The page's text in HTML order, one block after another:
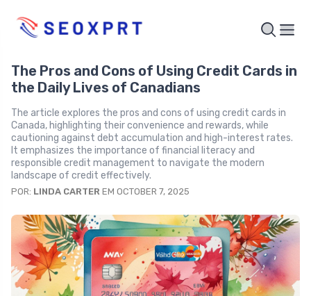
The Pros and Cons of Using Credit Cards in
the Daily Lives of Canadians
The article explores the pros and cons of using credit cards in
Canada, highlighting their convenience and rewards, while
cautioning against debt accumulation and high-interest rates.
It emphasizes the importance of financial literacy and
responsible credit management to navigate the modern
landscape of credit effectively.
POR: LINDA CARTER EM OCTOBER 7, 2025